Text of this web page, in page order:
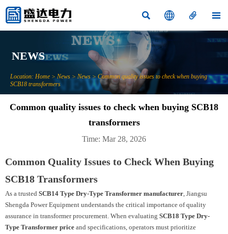
   
NEWS
Location: Home > News > News > Common quality issues to check when buying
SCB18 transformers
Common quality issues to check when buying SCB18
transformers
Time: Mar 28, 2026
Common Quality Issues to Check When Buying
SCB18 Transformers
As a trusted SCB14 Type Dry-Type Transformer manufacturer, Jiangsu
Shengda Power Equipment understands the critical importance of quality
assurance in transformer procurement. When evaluating SCB18 Type Dry-
Type Transformer price and specifications, operators must prioritize